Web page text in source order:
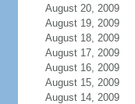
August 20, 2009
August 19, 2009
August 18, 2009
August 17, 2009
August 16, 2009
August 15, 2009
August 14, 2009